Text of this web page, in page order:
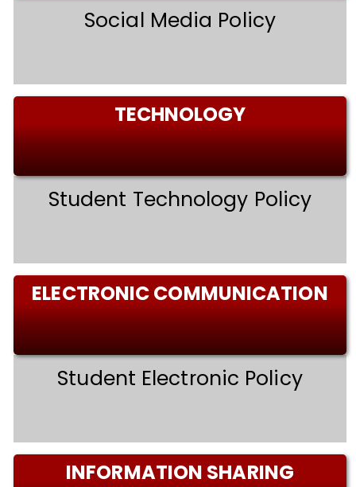
Social Media Policy
TECHNOLOGY
Student Technology Policy
ELECTRONIC COMMUNICATION
Student Electronic Policy
INFORMATION SHARING